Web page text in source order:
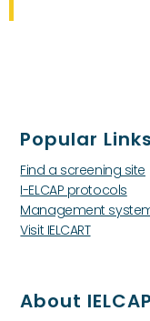
Popular Links
Find a screening site
I-ELCAP protocols
Management
Visit IELCART
About IELCAP